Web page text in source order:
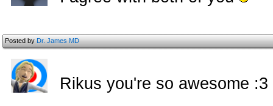
Posted byDr. James MD
Rikus you're so awesome :3